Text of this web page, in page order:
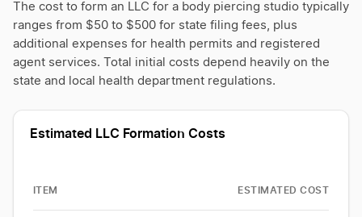
The cost to form an LLC for a body piercing studio typically
ranges from $50 to $500 for state filing fees, plus
additional expenses for health permits and registered
agent services. Total initial costs depend heavily on the
state and local health department regulations.
Estimated LLC Formation Costs
ITEM ESTIMATED COST